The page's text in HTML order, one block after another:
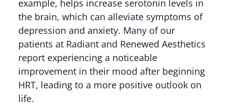
example, helps increase serotonin levels in
the brain, which can alleviate symptoms of
depression and anxiety. Many of our
patients at Radiant and Renewed Aesthetics
report experiencing a noticeable
improvement in their mood after beginning
HRT, leading to a more positive outlook on
life.